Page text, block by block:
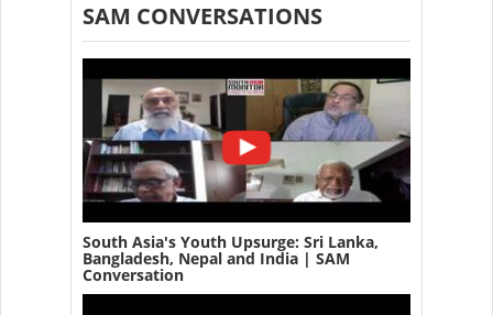
SAM CONVERSATIONS
South Asia's Youth Upsurge: Sri Lanka,
Bangladesh, Nepal and India | SAM
Conversation